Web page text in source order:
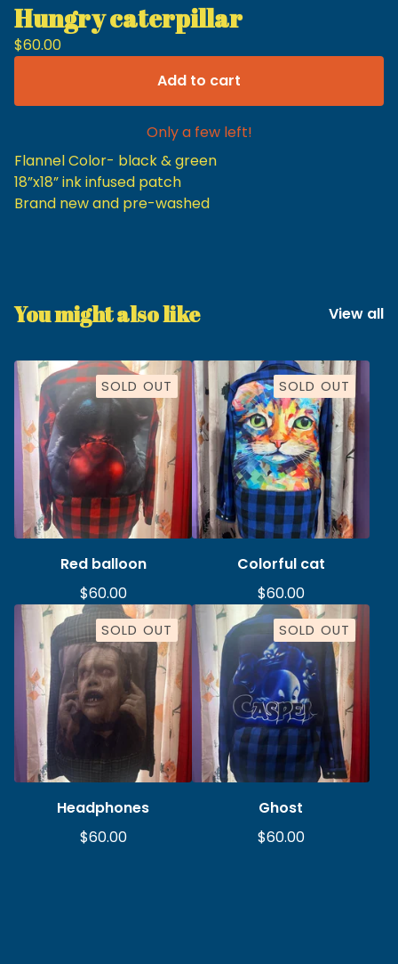
Hungry caterpillar
$60.00
Add to cart
Only a few left!
Flannel Color- black & green
18”x18” ink infused patch
Brand new and pre-washed
You might also like View all
SOLD OUT
Red balloon
$60.00
SOLD OUT
Colorful cat
$60.00
SOLD OUT
Headphones
$60.00
SOLD OUT
Ghost
$60.00